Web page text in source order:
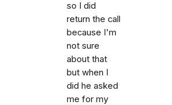
so I did
return the call
because I'm
not sure
about that
but when I
did he asked
me for my